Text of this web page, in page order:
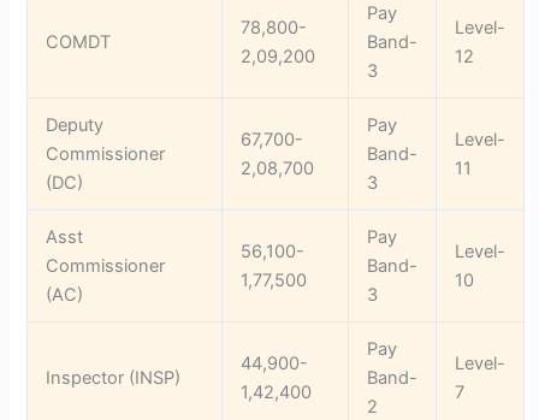
COMDT
78,800-
2,09,200
Pay
Band-
3
Level-
12
Deputy
Commissioner
(DC)
67,700-
2,08,700
Pay
Band-
3
Level-
11
Asst
Commissioner
(AC)
56,100-
1,77,500
Pay
Band-
3
Level-
10
Inspector (INSP)
44,900-
1,42,400
Pay
Band-
2
Level-
7